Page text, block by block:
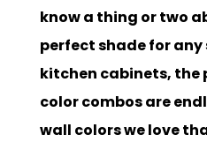
know a thing or two
perfect shade for
kitchen cabinets, the
color combos are
wall colors we love